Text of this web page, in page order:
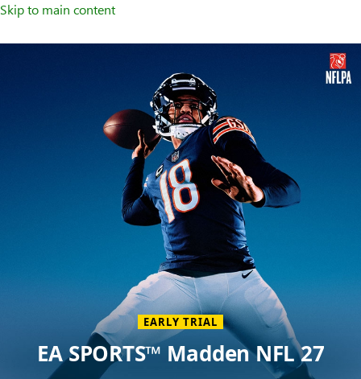
Skip to main content
EARLY TRIAL
EA SPORTS™ Madden NFL 27